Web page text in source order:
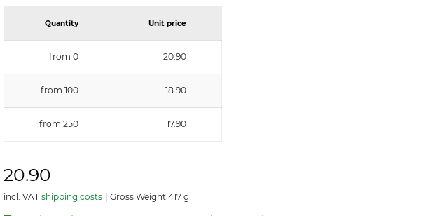
Quantity Unit price
from 0 20.90
from 100 18.90
from 250 17.90
20.90
incl. VAT shipping costs Gross Weight 417 g